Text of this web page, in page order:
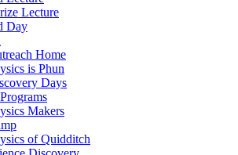
Lecture
Day
Home
is Phun
Days
Makers
of Quidditch